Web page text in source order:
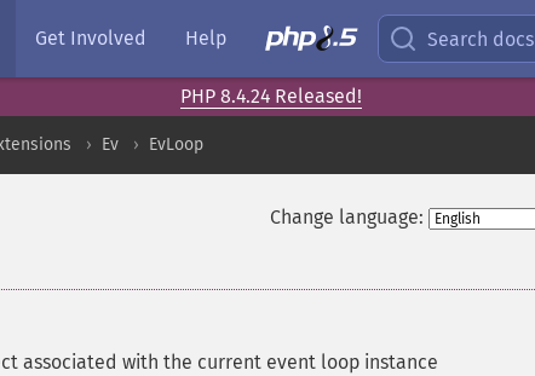
Get Involved Help Search docs
PHP 8.4.24 Released!
Ev EvLoop
Change language:
associated with the current event loop instance